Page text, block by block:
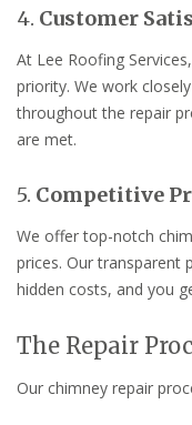
4. Customer
At Lee Roofing
priority. We work
throughout the repair
are met.
5. Competitive
We offer top-notch
prices. Our transparent
hidden costs, and you
The Repair
Our chimney repair